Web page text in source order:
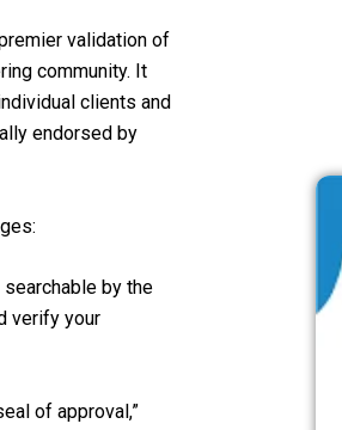
validation of
community. It
clients and
endorsed by
by the
verify your
of approval,”